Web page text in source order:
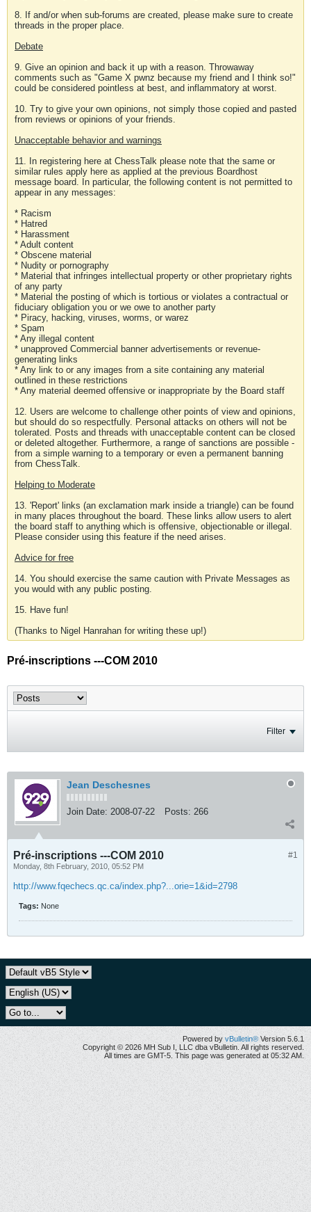
8. If and/or when sub-forums are created, please make sure to create
threads in the proper place.
Debate
9. Give an opinion and back it up with a reason. Throwaway
comments such as "Game X pwnz because my friend and I think so!"
could be considered pointless at best, and inflammatory at worst.
10. Try to give your own opinions, not simply those copied and pasted
from reviews or opinions of your friends.
Unacceptable behavior and warnings
11. In registering here at ChessTalk please note that the same or
similar rules apply here as applied at the previous Boardhost
message board. In particular, the following content is not permitted to
appear in any messages:
* Racism
* Hatred
* Harassment
* Adult content
* Obscene material
* Nudity or pornography
* Material that infringes intellectual property or other proprietary rights
of any party
* Material the posting of which is tortious or violates a contractual or
fiduciary obligation you or we owe to another party
* Piracy, hacking, viruses, worms, or warez
* Spam
* Any illegal content
* unapproved Commercial banner advertisements or revenue-
generating links
* Any link to or any images from a site containing any material
outlined in these restrictions
* Any material deemed offensive or inappropriate by the Board staff
12. Users are welcome to challenge other points of view and opinions,
but should do so respectfully. Personal attacks on others will not be
tolerated. Posts and threads with unacceptable content can be closed
or deleted altogether. Furthermore, a range of sanctions are possible -
from a simple warning to a temporary or even a permanent banning
from ChessTalk.
Helping to Moderate
13. 'Report' links (an exclamation mark inside a triangle) can be found
in many places throughout the board. These links allow users to alert
the board staff to anything which is offensive, objectionable or illegal.
Please consider using this feature if the need arises.
Advice for free
14. You should exercise the same caution with Private Messages as
you would with any public posting.
15. Have fun!
(Thanks to Nigel Hanrahan for writing these up!)
Pré-inscriptions ---COM 2010
Filter
Jean Deschesnes
Join Date: 2008-07-22 Posts: 266
#1
Pré-inscriptions ---COM 2010
Monday, 8th February, 2010, 05:52 PM
http://www.fqechecs.qc.ca/index.php?...orie=1&id=2798
Tags: None
Powered by vBulletin® Version 5.6.1
Copyright © 2026 MH Sub I, LLC dba vBulletin. All rights reserved.
All times are GMT-5. This page was generated at 05:32 AM.